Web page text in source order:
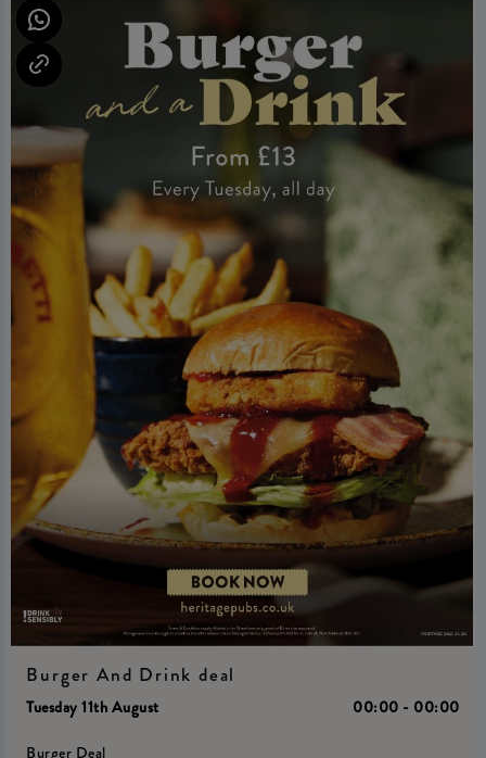
Burger And Drink deal
Tuesday 11th August
00:00 - 00:00
Burger Deal